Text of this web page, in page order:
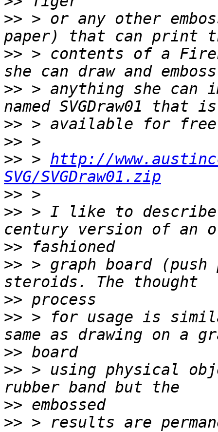
>> > or any other
>> > contents of a
>> > anything she can
>>
>>
>> > http://
SVG/SVGDraw01.zip
>>
>> > I like to describe
>>
>> > graph board (push
>>
>> > for usage is
>>
>> > using physical
>>
>> > results are